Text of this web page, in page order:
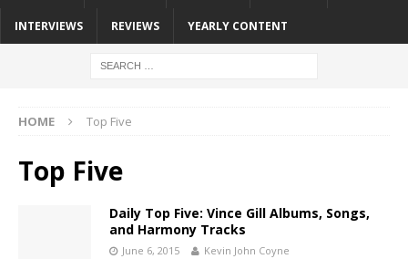
INTERVIEWS REVIEWS YEARLY CONTENT
HOME Top Five
Top Five
Daily Top Five: Vince Gill Albums, Songs,
and Harmony Tracks
June 6, 2015 Kevin John Coyne